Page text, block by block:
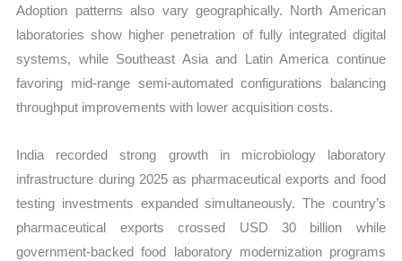
Adoption patterns also vary geographically. North American
laboratories show higher penetration of fully integrated digital
systems, while Southeast Asia and Latin America continue
favoring mid-range semi-automated configurations balancing
throughput improvements with lower acquisition costs.
India recorded strong growth in microbiology laboratory
infrastructure during 2025 as pharmaceutical exports and food
testing investments expanded simultaneously. The country’s
pharmaceutical exports crossed USD 30 billion while
government-backed food laboratory modernization programs